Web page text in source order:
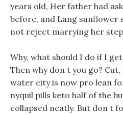
years old, Her father had
before, and Lang sunflower
not reject marrying her
Why, what should I do if I
Then why don t you go?
water city is now pro lean
nyquil pills keto half of the
collapsed neatly. But don t